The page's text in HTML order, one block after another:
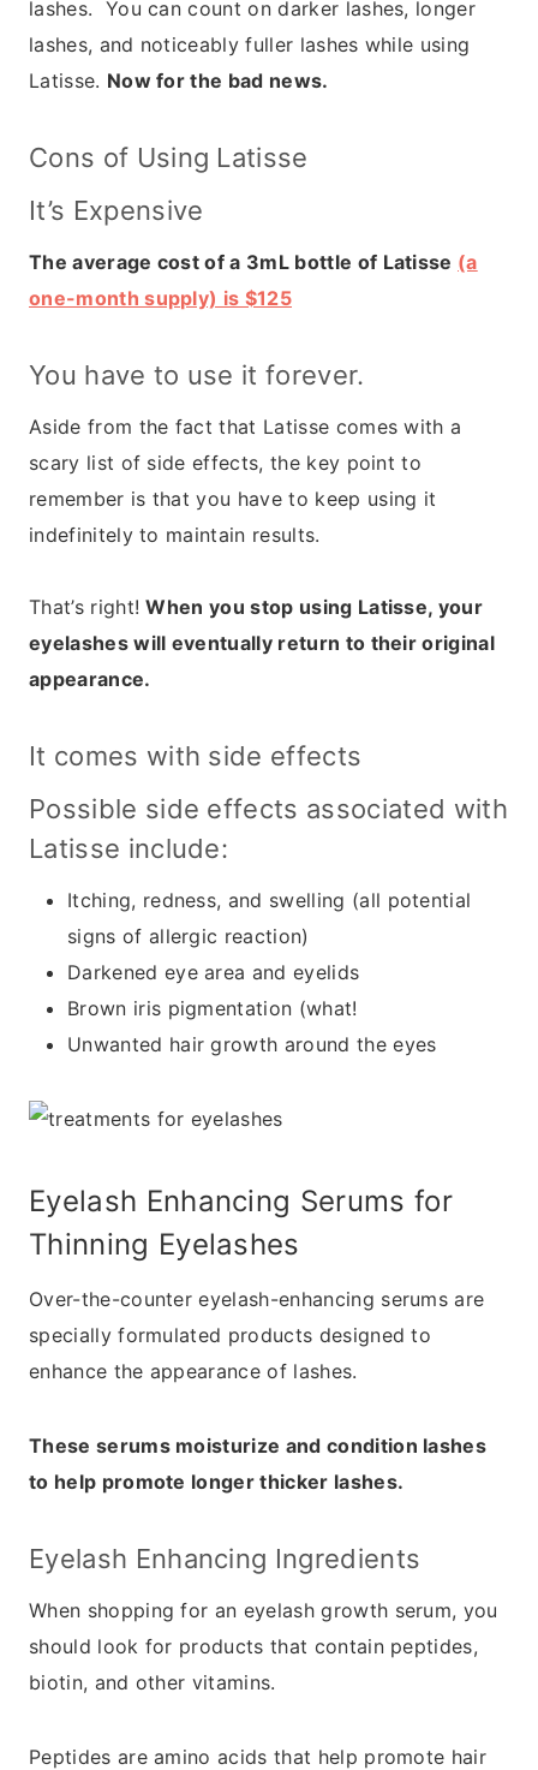
lashes. You can count on darker lashes, longer
lashes, and noticeably fuller lashes while using
Latisse. Now for the bad news.
Cons of Using Latisse
It’s Expensive
The average cost of a 3mL bottle of Latisse (a
one-month supply) is $125
You have to use it forever.
Aside from the fact that Latisse comes with a
scary list of side effects, the key point to
remember is that you have to keep using it
indefinitely to maintain results.
That’s right!When you stop using Latisse, your
eyelashes will eventually return to their original
appearance.
It comes with side effects
Possible side effects associated with
Latisse include:
Itching, redness, and swelling (all potential
signs of allergic reaction)
Darkened eye area and eyelids
Brown iris pigmentation (what!
Unwanted hair growth around the eyes
Eyelash Enhancing Serums for
Thinning Eyelashes
Over-the-counter eyelash-enhancing serums are
specially formulated products designed to
enhance the appearance of lashes.
These serums moisturize and condition lashes
to help promote longer thicker lashes.
Eyelash Enhancing Ingredients
When shopping for an eyelash growth serum, you
should look for products that contain peptides,
biotin, and other vitamins.
Peptides are amino acids that help promote hair